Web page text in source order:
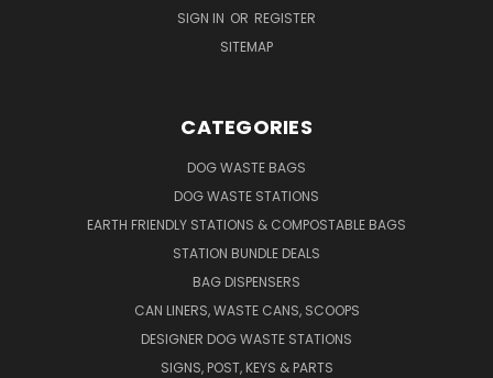
SIGN IN OR REGISTER
SITEMAP
CATEGORIES
DOG WASTE BAGS
DOG WASTE STATIONS
EARTH FRIENDLY STATIONS & COMPOSTABLE BAGS
STATION BUNDLE DEALS
BAG DISPENSERS
CAN LINERS, WASTE CANS, SCOOPS
DESIGNER DOG WASTE STATIONS
SIGNS, POST, KEYS & PARTS